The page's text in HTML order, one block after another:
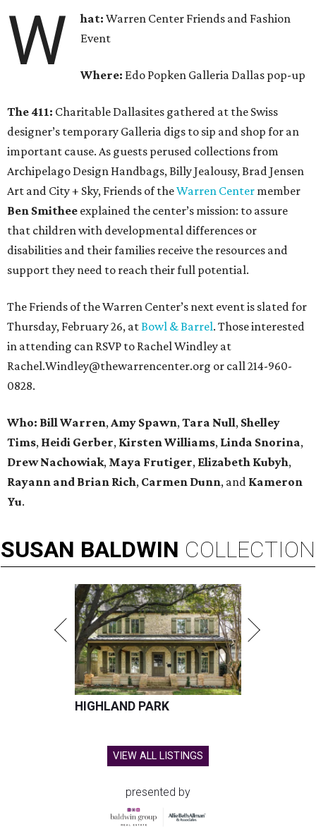
W hat: Warren Center Friends and Fashion
Event
Where: Edo Popken Galleria Dallas pop-up
The 411: Charitable Dallasites gathered at the Swiss
designer’s temporary Galleria digs to sip and shop for an
important cause. As guests perused collections from
Archipelago Design Handbags, Billy Jealousy, Brad Jensen
Art and City + Sky, Friends of theWarren Center member
Ben Smithee explained the center’s mission: to assure
that children with developmental differences or
disabilities and their families receive the resources and
support they need to reach their full potential.
The Friends of the Warren Center’s next event is slated for
Thursday, February 26, atBowl & Barrel. Those interested
in attending can RSVP to Rachel Windley at
Rachel.Windley@thewarrencenter.org or call 214-960-
0828.
Who: Bill Warren,Amy Spawn,Tara Null, Shelley
Tims, Heidi Gerber, Kirsten Williams, Linda Snorina,
Drew Nachowiak, Maya Frutiger, Elizabeth Kubyh,
Rayann and Brian Rich, Carmen Dunn, and Kameron
Yu.
SUSAN BALDWIN COLLECTION
HIGHLAND PARK
VIEW ALL LISTINGS
presented by